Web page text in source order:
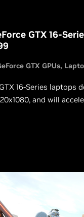
GTX 16-
GTX GPUs
16-Series laptops
and will